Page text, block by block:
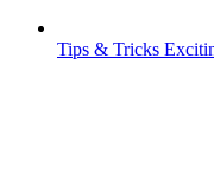
Tips & Tricks